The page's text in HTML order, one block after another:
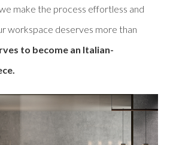
make the process effortless and
to become an Italian-